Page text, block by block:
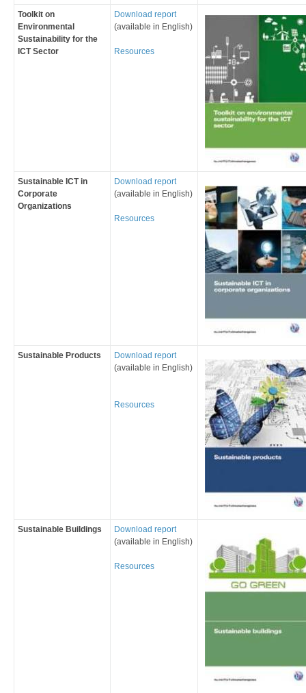
Toolkit on
Environmental
Sustainability for the
ICT Sector
Download report
(available in English)
Resources
Sustainable ICT in
Corporate
Organizations
Download report
(available in English)
Resources
Sustainable Products
Download report
(available in English)
Resources
Sustainable Buildings
Download report
(available in English)
Resources